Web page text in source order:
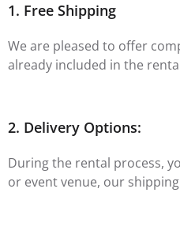
1. Free Shipping
We are pleased to offer
already included in the
2. Delivery Options:
During the rental process,
or event venue, our